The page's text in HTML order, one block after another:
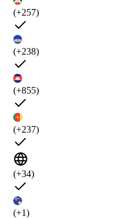
(+257)
(+238)
(+855)
(+237)
(+34)
(+1)